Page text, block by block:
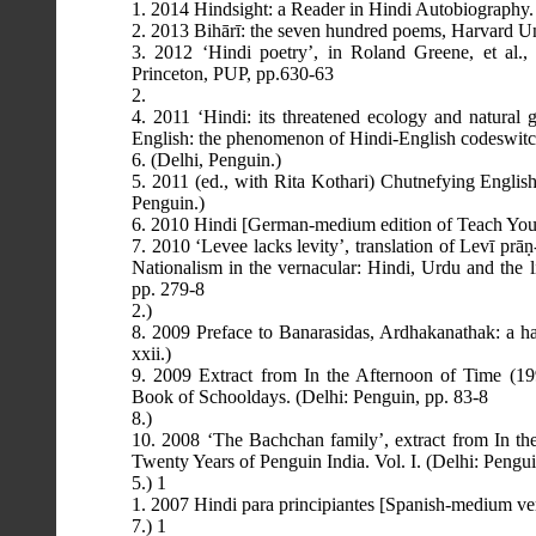
1. 2014 Hindsight: a Reader in Hindi
2. 2013 Bihārī: the seven hundred poems, Harvard
3. 2012 ‘Hindi poetry’, in Roland Greene, et
Princeton, PUP, pp.630-63
2.
4. 2011 ‘Hindi: its threatened ecology and
English: the phenomenon of Hindi-English
6. (Delhi, Penguin.)
5. 2011 (ed., with Rita Kothari) Chutnefying
Penguin.)
6. 2010 Hindi [German-medium edition of Teach
7. 2010 ‘Levee lacks levity’, translation of Levī
Nationalism in the vernacular: Hindi, Urdu and the
pp. 279-8
2.)
8. 2009 Preface to Banarasidas, Ardhakanathak:
xxii.)
9. 2009 Extract from In the Afternoon of Time
Book of Schooldays. (Delhi: Penguin, pp. 83-8
8.)
10. 2008 ‘The Bachchan family’, extract from In
Twenty Years of Penguin India. Vol. I. (Delhi:
5.) 1
1. 2007 Hindi para principiantes [Spanish-medium
7.) 1